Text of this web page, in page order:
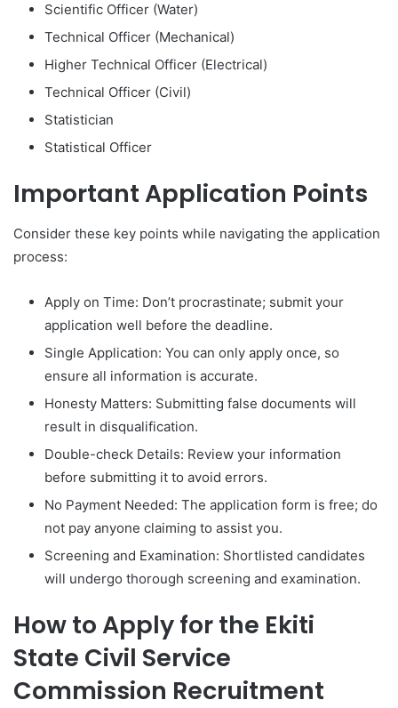
Scientific Officer (Water)
Technical Officer (Mechanical)
Higher Technical Officer (Electrical)
Technical Officer (Civil)
Statistician
Statistical Officer
Important Application Points
Consider these key points while navigating the application
process:
Apply on Time: Don’t procrastinate; submit your
application well before the deadline.
Single Application: You can only apply once, so
ensure all information is accurate.
Honesty Matters: Submitting false documents will
result in disqualification.
Double-check Details: Review your information
before submitting it to avoid errors.
No Payment Needed: The application form is free; do
not pay anyone claiming to assist you.
Screening and Examination: Shortlisted candidates
will undergo thorough screening and examination.
How to Apply for the Ekiti
State Civil Service
Commission Recruitment